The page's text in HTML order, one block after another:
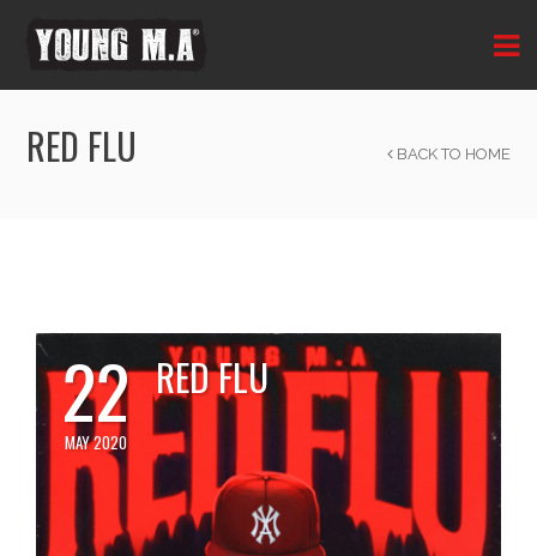
RED FLU BACK TO HOME
22
MAY 2020
RED FLU